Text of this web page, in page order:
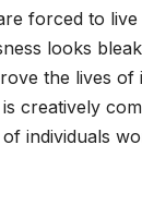
forced to
looks
the lives of
cre­ative­ly
indi­vid­u­als